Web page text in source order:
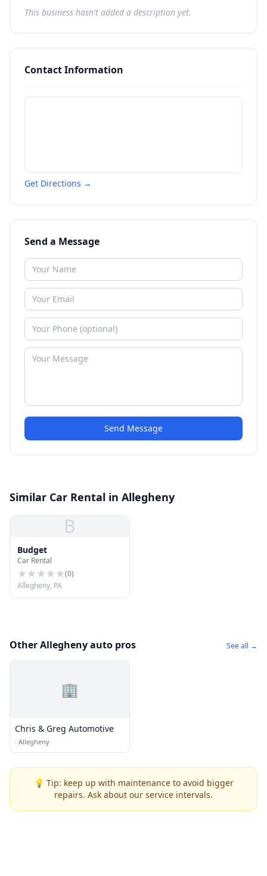
This business hasn't added a description yet.
Contact Information
Get Directions →
Send a Message
Send Message
Similar Car Rental in Allegheny
B
Budget
Car Rental
(0)
Allegheny, PA
Other Allegheny auto pros See all →
🏢
Chris & Greg Automotive
· Allegheny
💡 Tip: keep up with maintenance to avoid bigger
repairs. Ask about our service intervals.